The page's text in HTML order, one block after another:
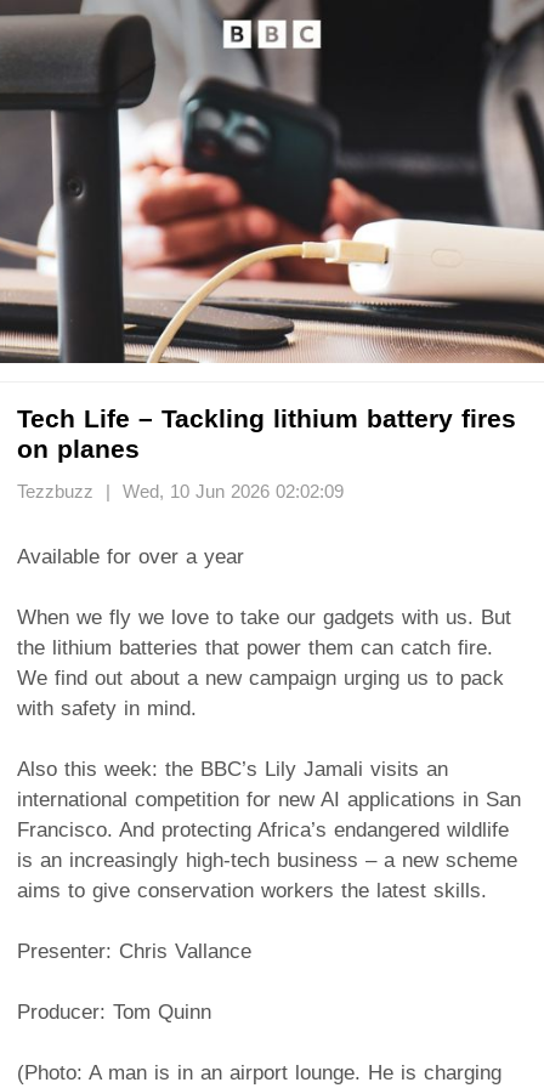
Tech Life – Tackling lithium battery fires
on planes
Tezzbuzz | Wed, 10 Jun 2026 02:02:09
Available for over a year
When we fly we love to take our gadgets with us. But
the lithium batteries that power them can catch fire.
We find out about a new campaign urging us to pack
with safety in mind.
Also this week: the BBC’s Lily Jamali visits an
international competition for new AI applications in San
Francisco. And protecting Africa’s endangered wildlife
is an increasingly high-tech business – a new scheme
aims to give conservation workers the latest skills.
Presenter: Chris Vallance
Producer: Tom Quinn
(Photo: A man is in an airport lounge. He is charging